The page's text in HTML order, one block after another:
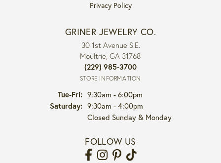
Privacy Policy
GRINER JEWELRY CO.
30 1st Avenue S.E.
Moultrie, GA 31768
(229) 985-3700
STORE INFORMATION
Tue-Fri:Tuesday - Friday:
9:30am - 6:00pm
Saturday: 9:30am - 4:00pm
Closed Sunday & Monday
FOLLOW US